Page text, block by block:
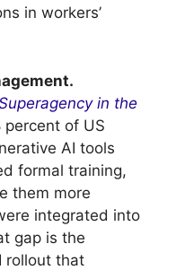
in workers’
in the
of US
AI tools
formal training,
them more
integrated into
gap is the
rollout that